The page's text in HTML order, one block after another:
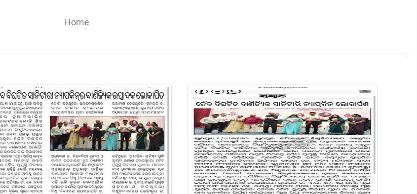
Home